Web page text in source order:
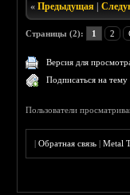
«Предыдущая |
Страницы (2): 1 2
Версия для
Подписаться на тему
Пользователи
|Обратная связь |Metal